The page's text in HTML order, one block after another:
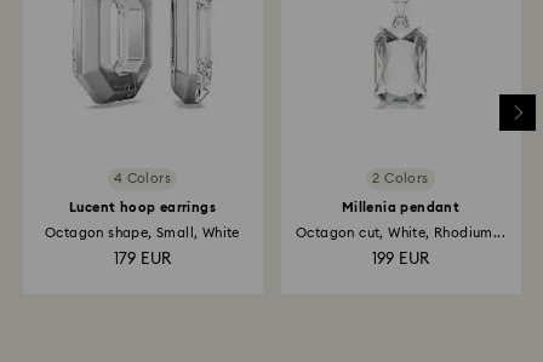
4 Colors
Lucent hoop earrings
Octagon shape, Small, White
179 EUR
2 Colors
Millenia pendant
Octagon cut, White, Rhodium...
199 EUR